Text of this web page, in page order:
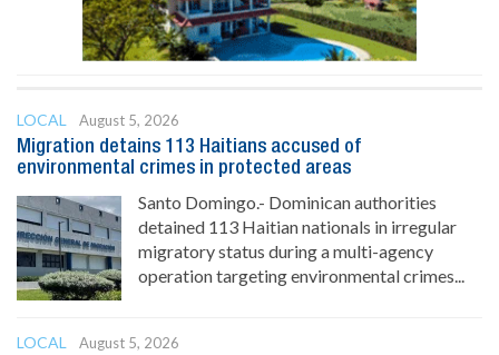
LOCAL
August 5, 2026
Migration detains 113 Haitians accused of
environmental crimes in protected areas
Santo Domingo.- Dominican authorities
detained 113 Haitian nationals in irregular
migratory status during a multi-agency
operation targeting environmental crimes...
LOCAL
August 5, 2026